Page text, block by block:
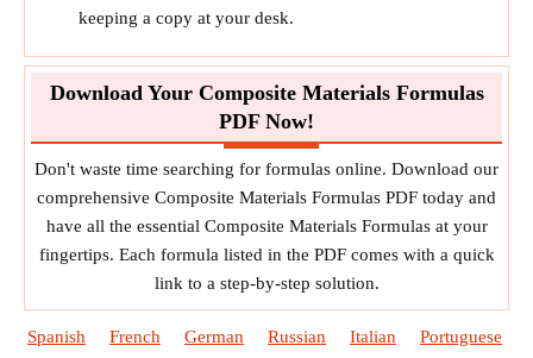
keeping a copy at your desk.
Download Your Composite Materials Formulas
PDF Now!
Don't waste time searching for formulas online. Download our
comprehensive Composite Materials Formulas PDF today and
have all the essential Composite Materials Formulas at your
fingertips. Each formula listed in the PDF comes with a quick
link to a step-by-step solution.
Spanish French German Russian Italian Portuguese